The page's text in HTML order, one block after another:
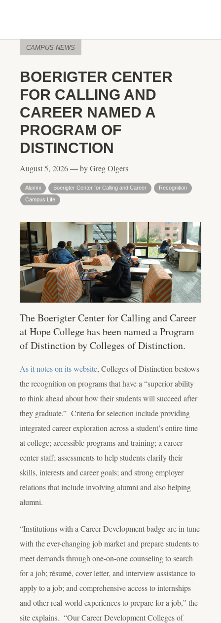
CAMPUS NEWS
BOERIGTER CENTER
FOR CALLING AND
CAREER NAMED A
PROGRAM OF
DISTINCTION
August 5, 2026 — by Greg Olgers
Alumni Boerigter Center for Calling and Career
Recognition
Campus Life
The Boerigter Center for Calling and Career
at Hope College has been named a Program
of Distinction by Colleges of Distinction.
As it notes on its website, Colleges of Distinction bestows
the recognition on programs that have a “superior ability
to think ahead about how their students will succeed after
they graduate.” Criteria for selection include providing
integrated career exploration across a student’s entire time
at college; accessible programs and training; a career-
center staff; assessments to help students clarify their
skills, interests and career goals; and strong employer
relations that include involving alumni and also helping
alumni.
“Institutions with a Career Development badge are in tune
with the ever-changing job market and prepare students to
meet demands through one-on-one counseling to search
for a job; résumé, cover letter, and interview assistance to
apply to a job; and comprehensive access to internships
and other real-world experiences to prepare for a job,” the
site explains. “Our Career Development Colleges of